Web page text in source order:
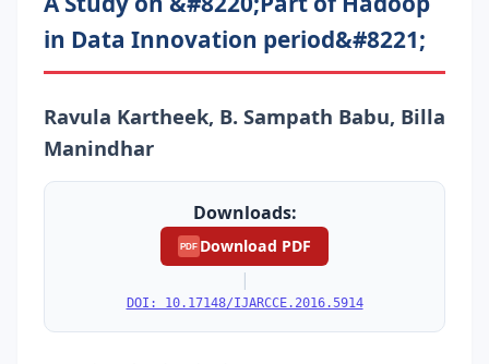
in Data Innovation period&#8221;
Ravula Kartheek, B. Sampath Babu, Billa
Manindhar
Downloads:
PDF Download PDF
|
DOI: 10.17148/IJARCCE.2016.5914